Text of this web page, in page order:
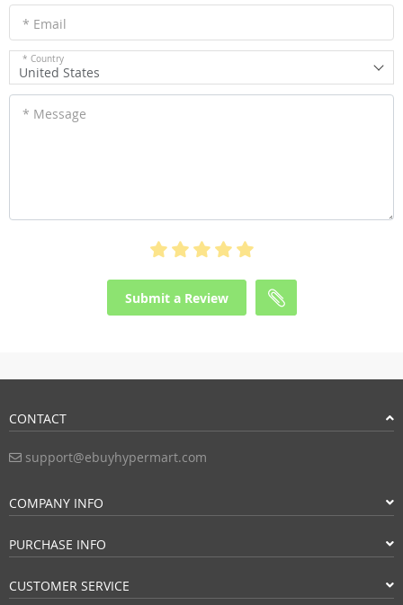
* Email
* Country
United States
* Message
Submit a Review
CONTACT
support@ebuyhypermart.com
COMPANY INFO
PURCHASE INFO
CUSTOMER SERVICE